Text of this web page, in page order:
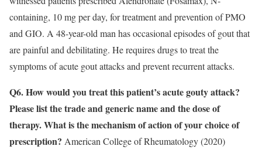
containing, 10 mg per day, for treatment and prevention of PMO
and GIO. A 48-year-old man has occasional episodes of gout that
are painful and debilitating. He requires drugs to treat the
symptoms of acute gout attacks and prevent recurrent attacks.
Q6. How would you treat this patient’s acute gouty attack?
Please list the trade and generic name and the dose of
therapy. What is the mechanism of action of your choice of
prescription? American College of Rheumatology (2020)